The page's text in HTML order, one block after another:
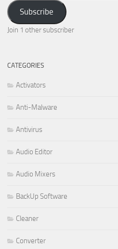
Address
Subscribe
Join 1 other subscriber
CATEGORIES
Activators
Anti-Malware
Antivirus
Audio Editor
Audio Mixers
BackUp Software
Cleaner
Converter